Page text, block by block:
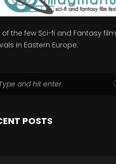
of the few Sci-fi and Fantasy film
in Eastern Europe.
POSTS